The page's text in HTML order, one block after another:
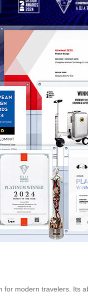
for modern travelers.